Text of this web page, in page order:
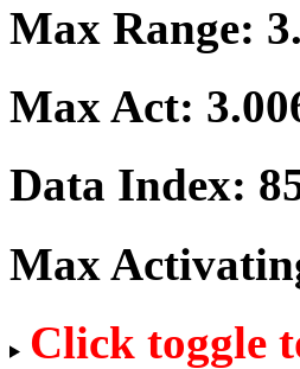
Max Range:
Max Act:
Data Index:
Max
Click toggle